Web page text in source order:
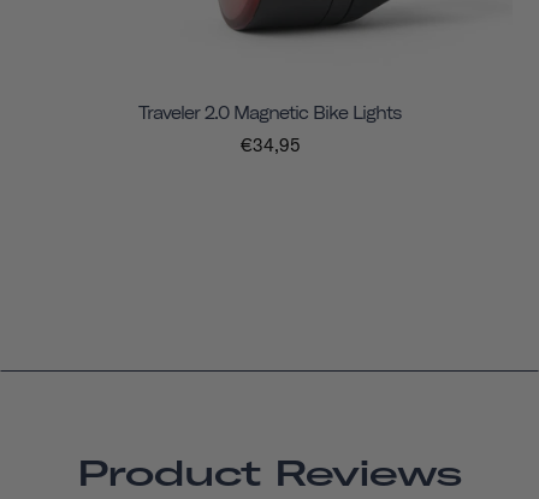
Traveler 2.0 Magnetic Bike Lights
€34,95
Product Reviews